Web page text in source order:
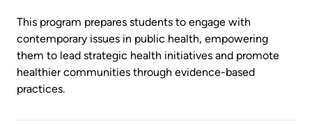
This program prepares students to engage with
contemporary issues in public health, empowering
them to lead strategic health initiatives and promote
healthier communities through evidence-based
practices.